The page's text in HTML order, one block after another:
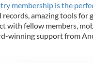
membership is the
amazing tools for
with fellow members,
winning support from